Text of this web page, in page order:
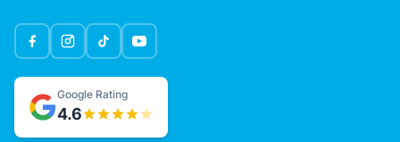
Google Rating
4.6